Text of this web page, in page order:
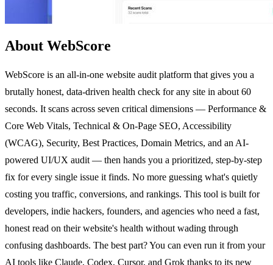
About WebScore
WebScore is an all-in-one website audit platform that gives you a
brutally honest, data-driven health check for any site in about 60
seconds. It scans across seven critical dimensions — Performance &
Core Web Vitals, Technical & On-Page SEO, Accessibility
(WCAG), Security, Best Practices, Domain Metrics, and an AI-
powered UI/UX audit — then hands you a prioritized, step-by-step
fix for every single issue it finds. No more guessing what's quietly
costing you traffic, conversions, and rankings. This tool is built for
developers, indie hackers, founders, and agencies who need a fast,
honest read on their website's health without wading through
confusing dashboards. The best part? You can even run it from your
AI tools like Claude, Codex, Cursor, and Grok thanks to its new